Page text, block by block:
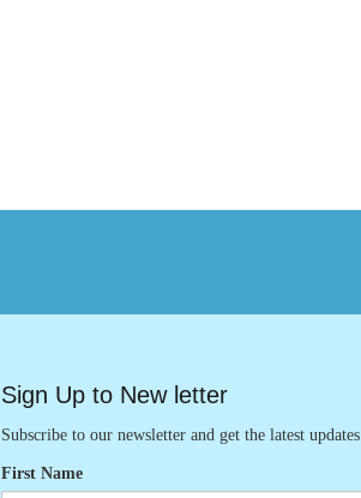
Sign Up to New letter
Subscribe to our newsletter and get the latest updates
First Name